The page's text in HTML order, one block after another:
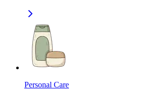
Personal Care